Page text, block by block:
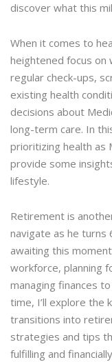
discover what this
When it comes to
heightened focus on
regular check-ups,
existing health
decisions about
long-term care. In
prioritizing health as
provide some
lifestyle.
Retirement is
navigate as he turns
awaiting this
workforce, planning
managing finances
time, I’ll explore the
transitions into
strategies and tips
fulfilling and